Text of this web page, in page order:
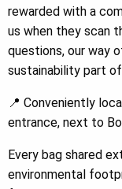
rewarded with a
us when they scan
questions, our way
sustainability part
📍 Conveniently
entrance, next to
Every bag shared
environmental